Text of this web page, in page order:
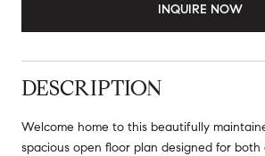
INQUIRE NOW
DESCRIPTION
Welcome home to this beautifully
spacious open floor plan designed for